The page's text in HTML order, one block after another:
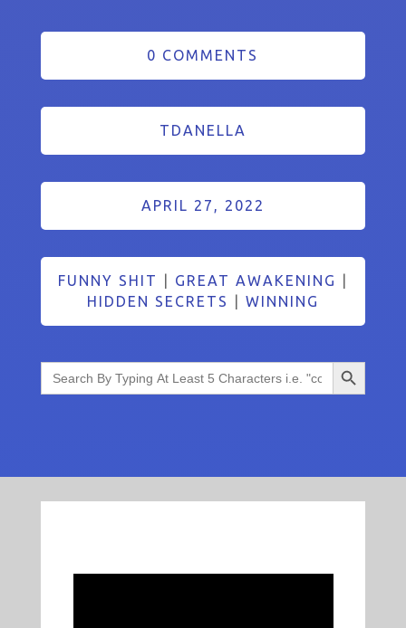
0 COMMENTS
TDANELLA
APRIL 27, 2022
FUNNY SHIT GREAT AWAKENING
HIDDEN SECRETS
WINNING
Search
for:
Search Button